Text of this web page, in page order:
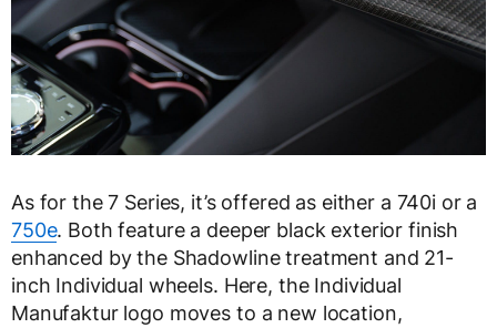
As for the 7 Series, it’s offered as either a 740i or a
750e. Both feature a deeper black exterior finish
enhanced by the Shadowline treatment and 21-
inch Individual wheels. Here, the Individual
Manufaktur logo moves to a new location,